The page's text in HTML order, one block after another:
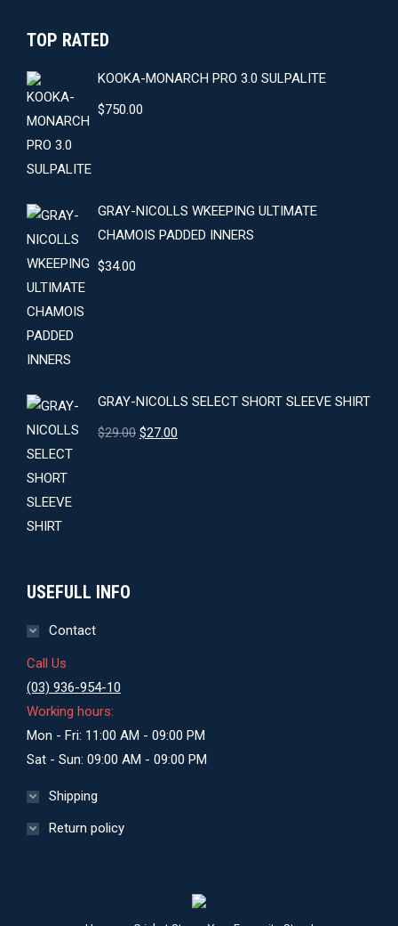
TOP RATED
KOOKA-MONARCH PRO 3.0 SULPALITE
$750.00
GRAY-NICOLLS WKEEPING ULTIMATE
CHAMOIS PADDED INNERS
$34.00
GRAY-NICOLLS SELECT SHORT SLEEVE SHIRT
$29.00 Original
$27.00
USEFULL INFO
Contact
Call Us
(03) 936-954-10
Working hours:
Mon - Fri: 11:00 AM - 09:00 PM
Sat - Sun: 09:00 AM - 09:00 PM
Shipping
Return policy